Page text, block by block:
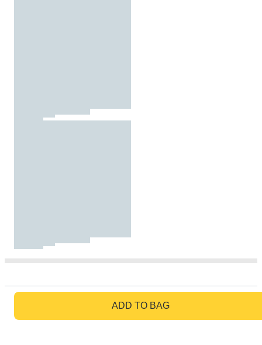
ADD TO BAG